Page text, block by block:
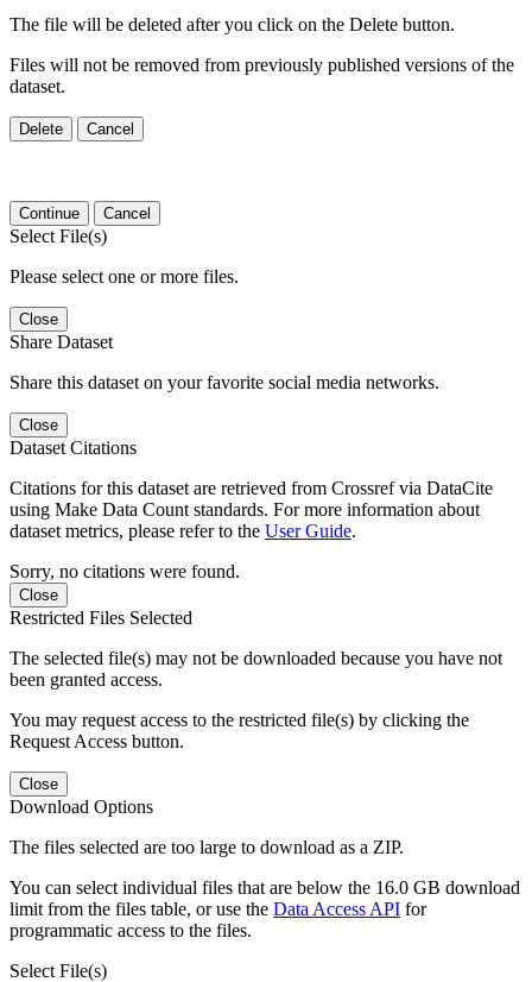
The file will be deleted after you click on the Delete button.
Files will not be removed from previously published versions of the
dataset.
Delete Cancel
Continue Cancel
Select File(s)
Please select one or more files.
Close
Share Dataset
Share this dataset on your favorite social media networks.
Close
Dataset Citations
Citations for this dataset are retrieved from Crossref via DataCite
using Make Data Count standards. For more information about
dataset metrics, please refer to the User Guide.
Sorry, no citations were found.
Close
Restricted Files Selected
The selected file(s) may not be downloaded because you have not
been granted access.
You may request access to the restricted file(s) by clicking the
Request Access button.
Close
Download Options
The files selected are too large to download as a ZIP.
You can select individual files that are below the 16.0 GB download
limit from the files table, or use the Data Access API for
programmatic access to the files.
Select File(s)